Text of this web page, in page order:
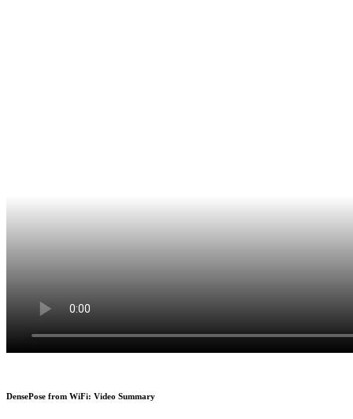
DensePose from WiFi: Video Summary